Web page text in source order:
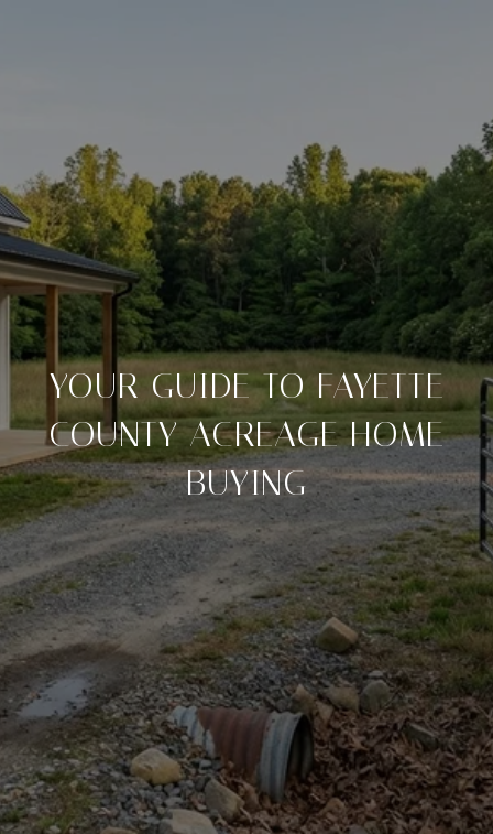
YOUR GUIDE TO FAYETTE
COUNTY ACREAGE HOME
BUYING